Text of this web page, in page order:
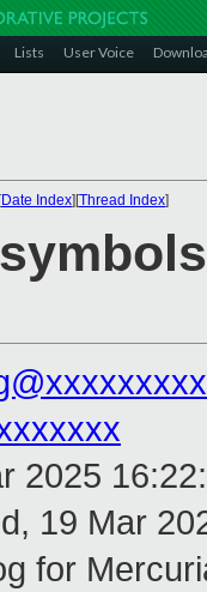
Lists User Voice
Date Index][Thread Index]
2025
19 Mar
for